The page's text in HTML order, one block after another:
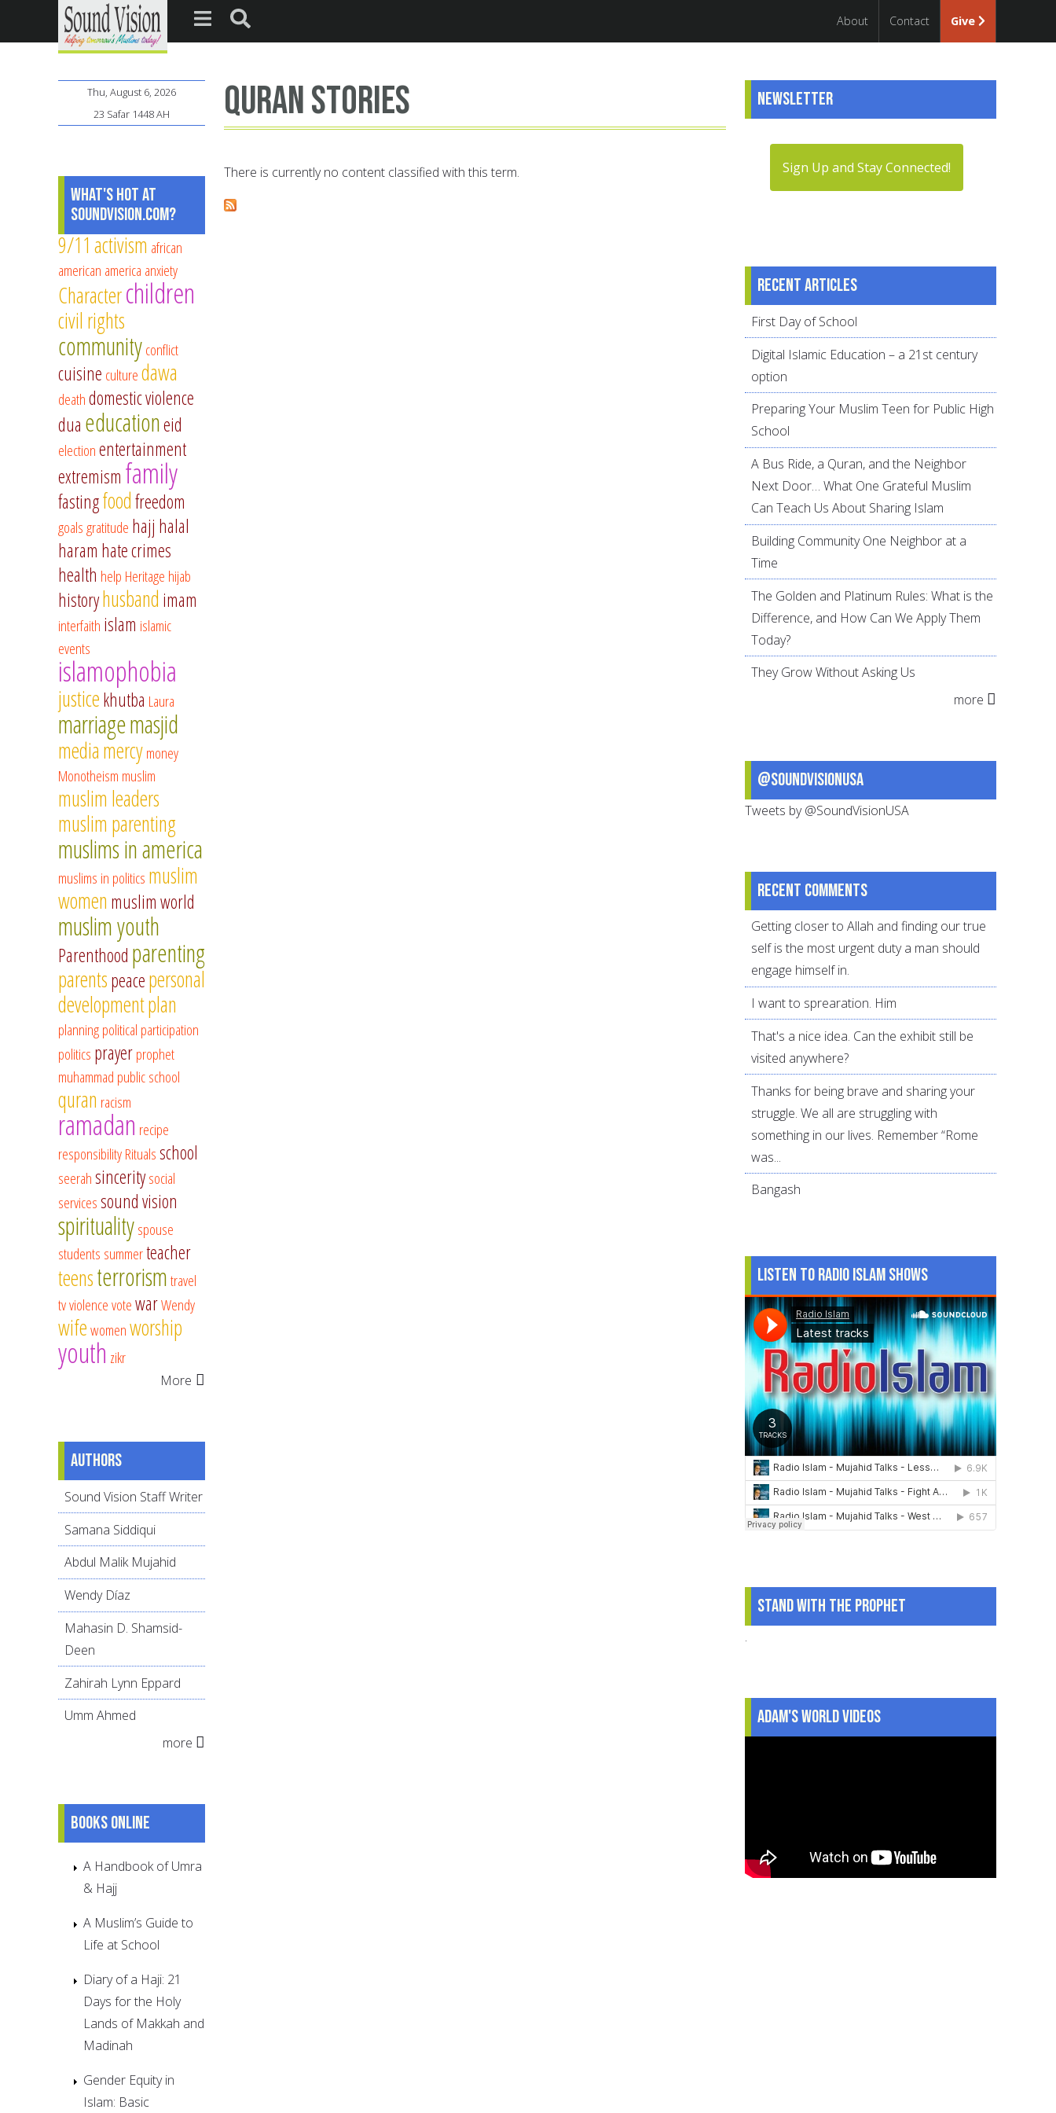
About Contact Give
Quran stories
There is currently no content classified with this term.
Thu, August 6, 2026
23 Safar 1448 AH
What's Hot at
SoundVision.com?
9/11 activism african
american america anxiety
Characterchildren
civil rights
communityconflict
cuisine culturedawa
deathdomestic violence
dua educationeid
electionentertainment
extremism family
fastingfoodfreedom
goalsgratitude hajj halal
haram hate crimes
health help Heritage hijab
historyhusband imam
interfaith islam islamic
events
islamophobia
justicekhutba Laura
marriagemasjid
mediamercymoney
Monotheism muslim
muslim leaders
muslim parenting
muslims in america
muslims in politics muslim
women muslim world
muslim youth
Parenthood parenting
parentspeacepersonal
developmentplan
planningpolitical participation
politics prayerprophet
muhammad public school
quran racism
ramadan recipe
responsibilityRitualsschool
seerahsinceritysocial
servicessound vision
spiritualityspouse
students summerteacher
teensterrorismtravel
tvviolencevotewarWendy
wifewomenworship
youth zikr
More
Authors
Sound Vision Staff Writer
Samana Siddiqui
Abdul Malik Mujahid
Wendy Díaz
Mahasin D. Shamsid-
Deen
Zahirah Lynn Eppard
Umm Ahmed
more
Books online
A Handbook of Umra
& Hajj
A Muslim’s Guide to
Life at School
Diary of a Haji: 21
Days for the Holy
Lands of Makkah and
Madinah
Gender Equity in
Islam: Basic
Newsletter
Sign Up and Stay Connected!
Recent articles
First Day of School
Digital Islamic Education – a 21st century
option
Preparing Your Muslim Teen for Public High
School
A Bus Ride, a Quran, and the Neighbor
Next Door… What One Grateful Muslim
Can Teach Us About Sharing Islam
Building Community One Neighbor at a
Time
The Golden and Platinum Rules: What is the
Difference, and How Can We Apply Them
Today?
They Grow Without Asking Us
more
@SoundVisionUSA
Tweets by @SoundVisionUSA
Recent comments
Getting closer to Allah and finding our true
self is the most urgent duty a man should
engage himself in.
I want to sprearation. Him
That's a nice idea. Can the exhibit still be
visited anywhere?
Thanks for being brave and sharing your
struggle. We all are struggling with
something in our lives. Remember “Rome
was...
Bangash
Listen to Radio Islam Shows
Stand With The Prophet
.
Adam's World Videos